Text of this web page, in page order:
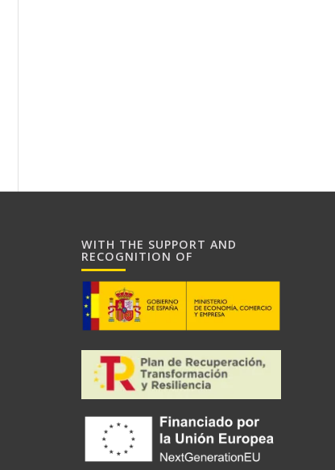
WITH THE SUPPORT AND
RECOGNITION OF